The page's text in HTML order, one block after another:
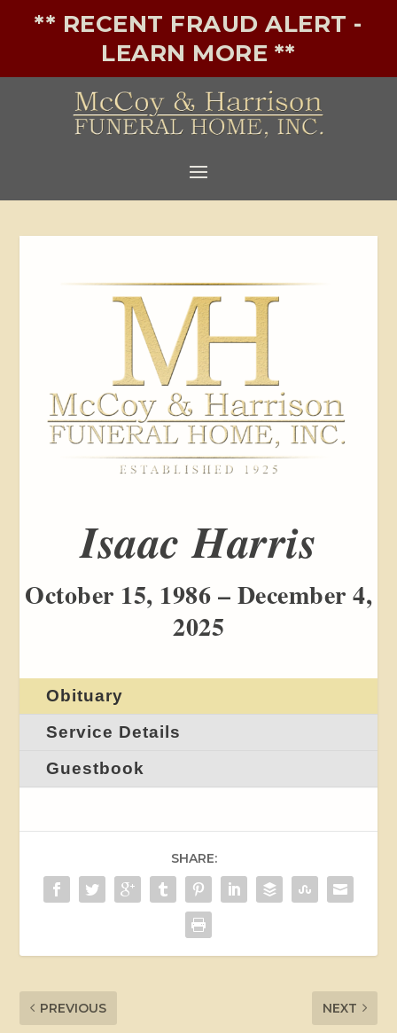
** RECENT FRAUD ALERT -
LEARN MORE **
Isaac Harris
October 15, 1986 – December 4,
2025
Obituary
Service Details
Guestbook
SHARE:
PREVIOUS NEXT